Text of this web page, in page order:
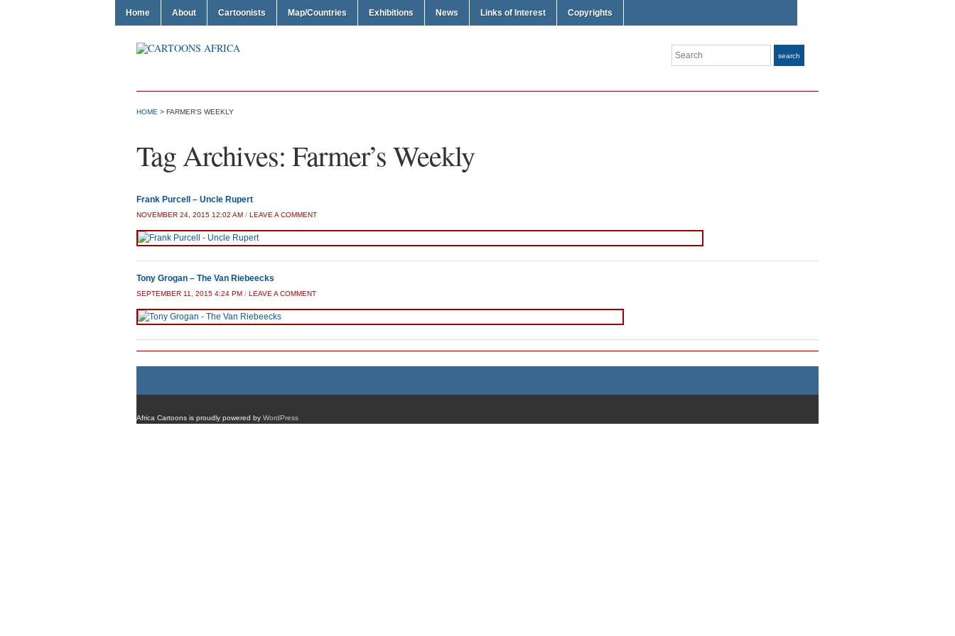
Home About Cartoonists Map/Countries Exhibitions News Links of Interest Copyrights
Search search
HOME > FARMER'S WEEKLY
Tag Archives: Farmer’s Weekly
Frank Purcell – Uncle Rupert
NOVEMBER 24, 2015 12:02 AM / LEAVE A COMMENT
Tony Grogan – The Van Riebeecks
SEPTEMBER 11, 2015 4:24 PM / LEAVE A COMMENT
Africa Cartoons is proudly powered by WordPress